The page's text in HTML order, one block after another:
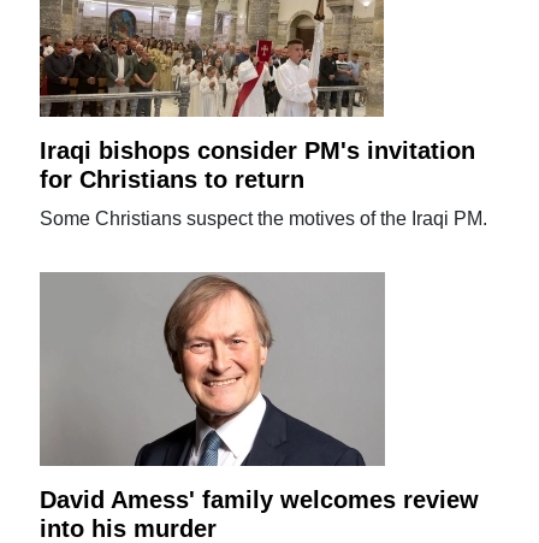
Iraqi bishops consider PM's invitation
for Christians to return
Some Christians suspect the motives of the Iraqi PM.
David Amess' family welcomes review
into his murder